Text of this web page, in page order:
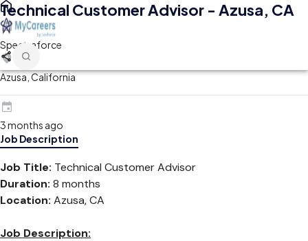
Technical Customer Advisor - Azusa, CA
Spectraforce
Azusa, California
3 months ago
Job Description
Job Title: Technical Customer Advisor
Duration: 8 months
Location: Azusa, CA
Job Description: